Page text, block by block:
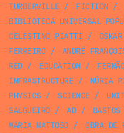
TURBERVILLE / FICTION /
BIBLIOTECA UNIVERSAL
CELESTINO PIATTI / OSKAR
FERREIRO/ ANDRÉ
RED/ EDUCATION /
INFRASTRUCTURE / NÚRIA
PHYSICS / SCIENCE /
SALGUEIRO/ AD/
MARIA MATTOSO/ OBRA DE